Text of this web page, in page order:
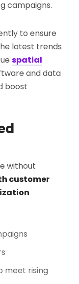
campaigns.
to ensure
latest trends
spatial
and data
boost
without
customer
meet rising